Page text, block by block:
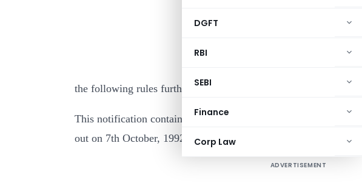
DGFT
RBI
SEBI
Finance
Corp Law
In exercise of the
clause (ii) of the
with section 295 of
1961), the Central
the following rules further to amend the Income-tax Rules,
This notification contains Amendments to Income-tax
out on 7th October, 1992 not reproduced here as it is already
ADVERTISEMENT